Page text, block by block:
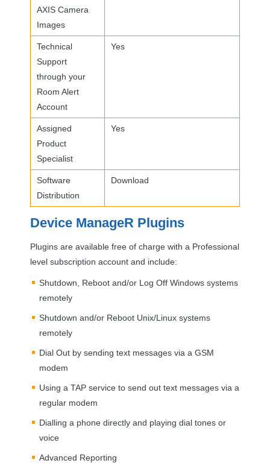
AXIS Camera
Images
Technical
Support
through your
Room Alert
Account
Yes
Assigned
Product
Specialist
Yes
Software
Distribution
Download
Device ManageR Plugins
Plugins are available free of charge with a Professional
level subscription account and include:
Shutdown, Reboot and/or Log Off Windows systems
remotely
Shutdown and/or Reboot Unix/Linux systems
remotely
Dial Out by sending text messages via a GSM
modem
Using a TAP service to send out text messages via a
regular modem
Dialling a phone directly and playing dial tones or
voice
Advanced Reporting